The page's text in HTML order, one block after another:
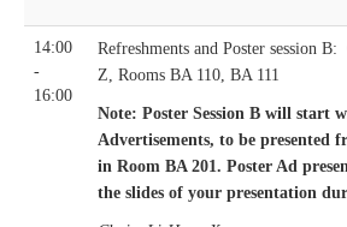
14:00
-
16:00
Refreshments and Poster session
Z, Rooms BA 110, BA 111
Note: Poster Session B will start
Advertisements, to be presented
in Room BA 201. Poster Ad
the slides of your presentation